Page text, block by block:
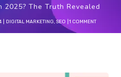
The Truth Revealed
DIGITAL MARKETING,SEO 1 COMMENT